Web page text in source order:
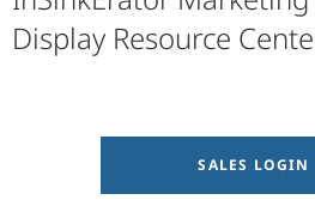
Display Resource
SALES LOGIN